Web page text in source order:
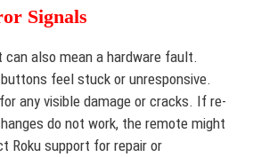
Signals
can also mean a hardware fault.
feel stuck or unresponsive.
any visible damage or cracks. If re-
do not work, the remote might
Roku support for repair or